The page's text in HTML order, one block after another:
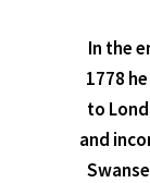
In the
1778
to
and